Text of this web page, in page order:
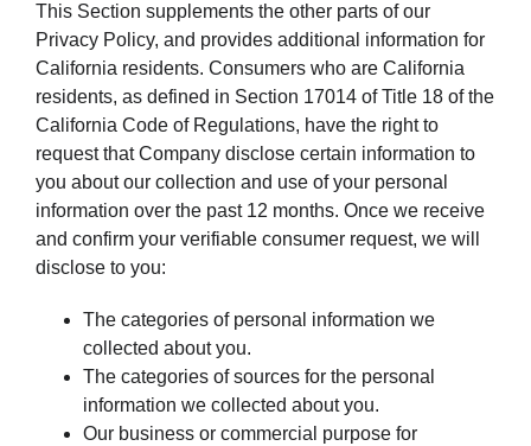
This Section supplements the other parts of our
Privacy Policy, and provides additional information for
California residents. Consumers who are California
residents, as defined in Section 17014 of Title 18 of the
California Code of Regulations, have the right to
request that Company disclose certain information to
you about our collection and use of your personal
information over the past 12 months. Once we receive
and confirm your verifiable consumer request, we will
disclose to you:
The categories of personal information we
collected about you.
The categories of sources for the personal
information we collected about you.
Our business or commercial purpose for